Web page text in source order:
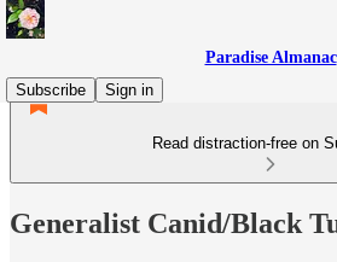
Paradise Almanac
Subscribe
Sign in
Read distraction-free on
Generalist Canid/Black